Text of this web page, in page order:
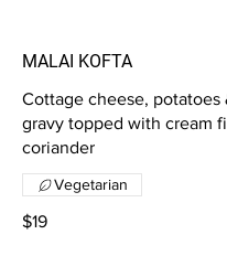
MALAI KOFTA
Cottage cheese,
gravy topped with cream
coriander
$19
Vegetarian